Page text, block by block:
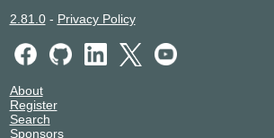
2.81.0- Privacy Policy
About
Register
Search
Sponsors